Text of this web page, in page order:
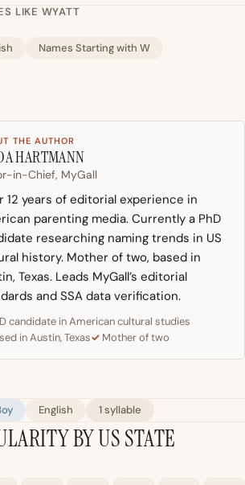
LIKE WYATT
Names Starting with W
THE AUTHOR
HARTMANN
in-Chief, MyGall
12 years of editorial experience in
parenting media. Currently a PhD
researching naming trends in US
history. Mother of two, based in
Texas. Leads MyGall’s editorial
and SSA data verification.
candidate in American cultural studies
in Austin, Texas
Mother of two
English 1 syllable
BY US STATE